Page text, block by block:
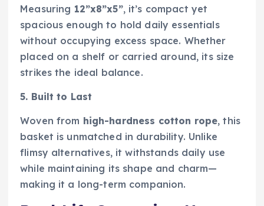
Measuring 12”x8”x5”, it’s compact yet
spacious enough to hold daily essentials
without occupying excess space. Whether
placed on a shelf or carried around, its size
strikes the ideal balance.
5. Built to Last
Woven from high-hardness cotton rope, this
basket is unmatched in durability. Unlike
flimsy alternatives, it withstands daily use
while maintaining its shape and charm—
making it a long-term companion.